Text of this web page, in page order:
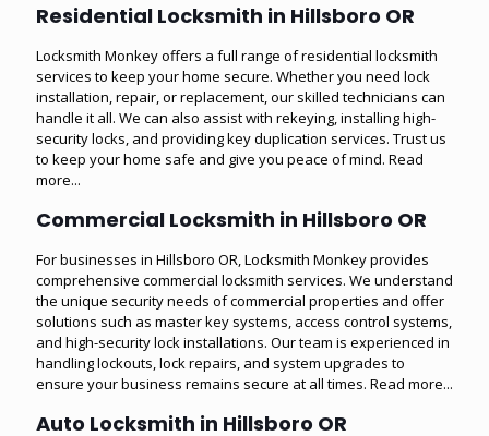
Residential Locksmith in Hillsboro OR
Locksmith Monkey offers a full range of residential locksmith
services to keep your home secure. Whether you need lock
installation, repair, or replacement, our skilled technicians can
handle it all. We can also assist with rekeying, installing high-
security locks, and providing key duplication services. Trust us
to keep your home safe and give you peace of mind. Read
more...
Commercial Locksmith in Hillsboro OR
For businesses in Hillsboro OR, Locksmith Monkey provides
comprehensive commercial locksmith services. We understand
the unique security needs of commercial properties and offer
solutions such as master key systems, access control systems,
and high-security lock installations. Our team is experienced in
handling lockouts, lock repairs, and system upgrades to
ensure your business remains secure at all times. Read more...
Auto Locksmith in Hillsboro OR